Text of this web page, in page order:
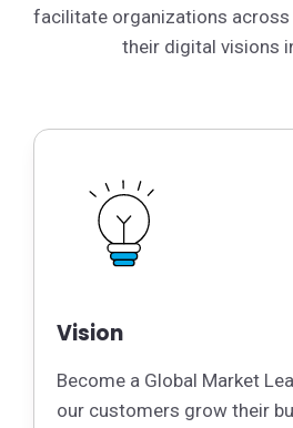
facilitate organizations
their digital visions
Vision
Become a Global Market
our customers grow their